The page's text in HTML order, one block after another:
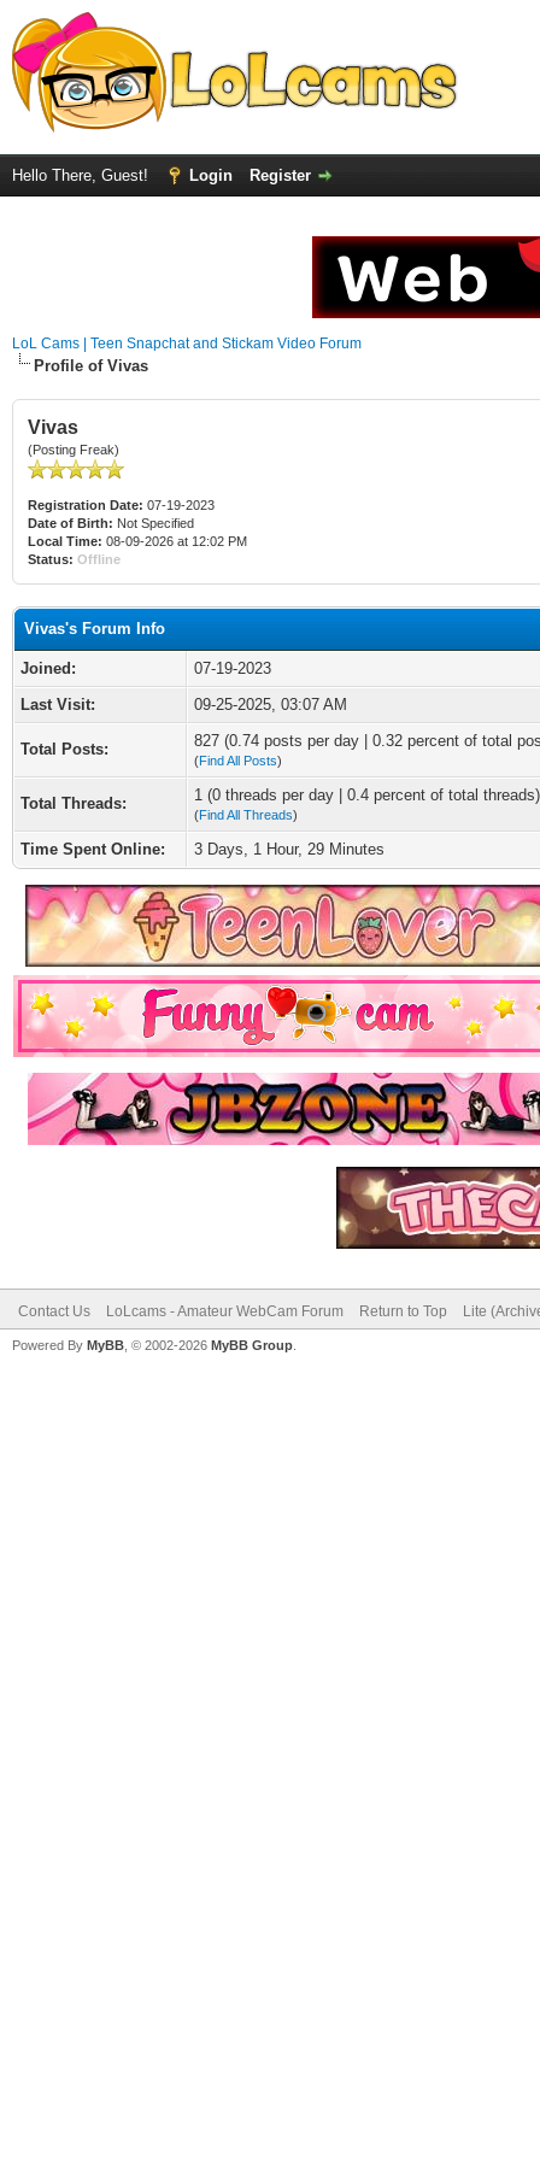
Hello There, Guest! Login Register
LoL Cams | Teen Snapchat and Stickam Video Forum
Profile of Vivas
Vivas
(Posting Freak)
Registration Date: 07-19-2023
Date of Birth: Not Specified
Local Time: 08-09-2026 at 12:02 PM
Status: Offline
Vivas's Forum Info
Joined:
07-19-2023
Last Visit:
09-25-2025, 03:07 AM
Total Posts: 827 (0.74 posts per day | 0.32 percent of total
(Find All Posts)
Total Threads: 1 (0 threads per day | 0.4 percent of total threads)
(Find All Threads)
Time Spent Online: 3 Days, 1 Hour, 29 Minutes
Contact Us LoLcams - Amateur WebCam Forum Return to Top Lite
Powered By MyBB , © 2002-2026 MyBB Group